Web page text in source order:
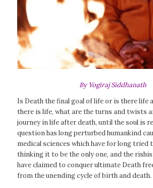
By Yogiraj Siddhanath
Is Death the final goal of life or is there life
there is life, what are the turns and twists
journey in life after death, until the soul is
question has long perturbed humankind
medical sciences which have for long tried
thinking it to be the only one, and the
have claimed to conquer ultimate Death
from the unending cycle of birth and death.